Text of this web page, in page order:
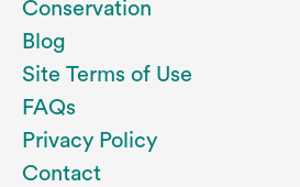
Conservation
Blog
Site Terms of Use
FAQs
Privacy Policy
Contact